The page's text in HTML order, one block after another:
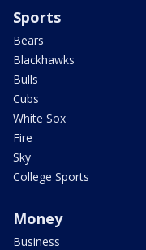
Sports
Bears
Blackhawks
Bulls
Cubs
White Sox
Fire
Sky
College Sports
Money
Business